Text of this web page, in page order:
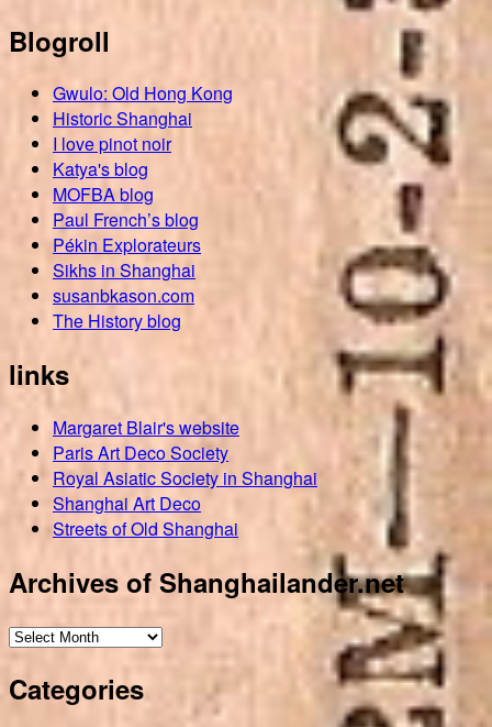
Blogroll
Gwulo: Old Hong Kong
Historic Shanghai
I love pinot noir
Katya's blog
MOFBA blog
Paul French’s blog
Pékin Explorateurs
Sikhs in Shanghai
susanbkason.com
The History blog
links
Margaret Blair's website
Paris Art Deco Society
Royal Asiatic Society in Shanghai
Shanghai Art Deco
Streets of Old Shanghai
Archives of Shanghailander.net
Archives
of
Shanghailander.net
Categories